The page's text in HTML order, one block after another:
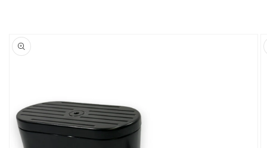
product
information